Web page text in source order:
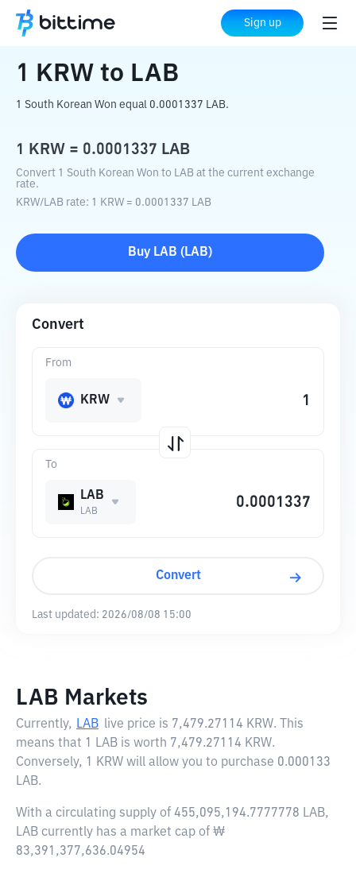
Sign up
Home Crypto Converter LAB
1 KRW to LAB
1 South Korean Won equal 0.0001337 LAB.
1 KRW = 0.0001337 LAB
Convert 1 South Korean Won to LAB at the current exchange
rate.
KRW/LAB rate: 1 KRW = 0.0001337 LAB
Buy LAB ( LAB)
Convert
To
LAB
LAB
From
KRW
Convert
Last updated: 2026/08/08 15:00
LAB Markets
Currently, LAB live price is 7,479.27114 KRW. This
means that 1 LAB is worth 7,479.27114 KRW.
Conversely, 1 KRW will allow you to purchase 0.000133
LAB.
With a circulating supply of 455,095,194.7777778 LAB,
LAB currently has a market cap of ₩
83,391,377,636.04954